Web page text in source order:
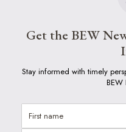
Get the BEW
Stay informed with timely
BEW